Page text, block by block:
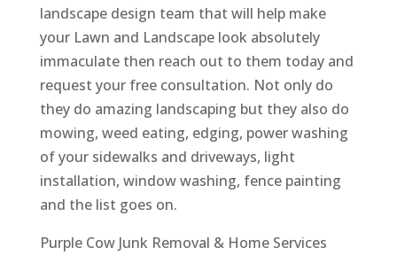
landscape design team that will help make
your Lawn and Landscape look absolutely
immaculate then reach out to them today and
request your free consultation. Not only do
they do amazing landscaping but they also do
mowing, weed eating, edging, power washing
of your sidewalks and driveways, light
installation, window washing, fence painting
and the list goes on.
Purple Cow Junk Removal & Home Services